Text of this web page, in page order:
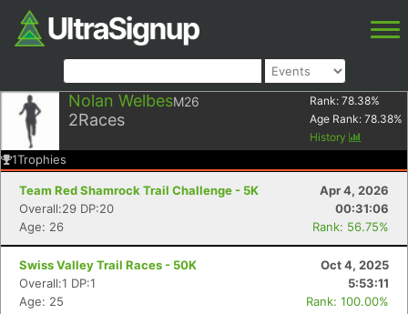
Nolan WelbesM26
2Races
Rank: 78.38%
Age Rank: 78.38%
History
1Trophies
Team Red Shamrock Trail Challenge - 5K
Apr 4, 2026
Overall:29 DP:20
00:31:06
Age: 26
Rank: 56.75%
Swiss Valley Trail Races - 50K
Oct 4, 2025
Overall:1 DP:1
5:53:11
Age: 25
Rank: 100.00%